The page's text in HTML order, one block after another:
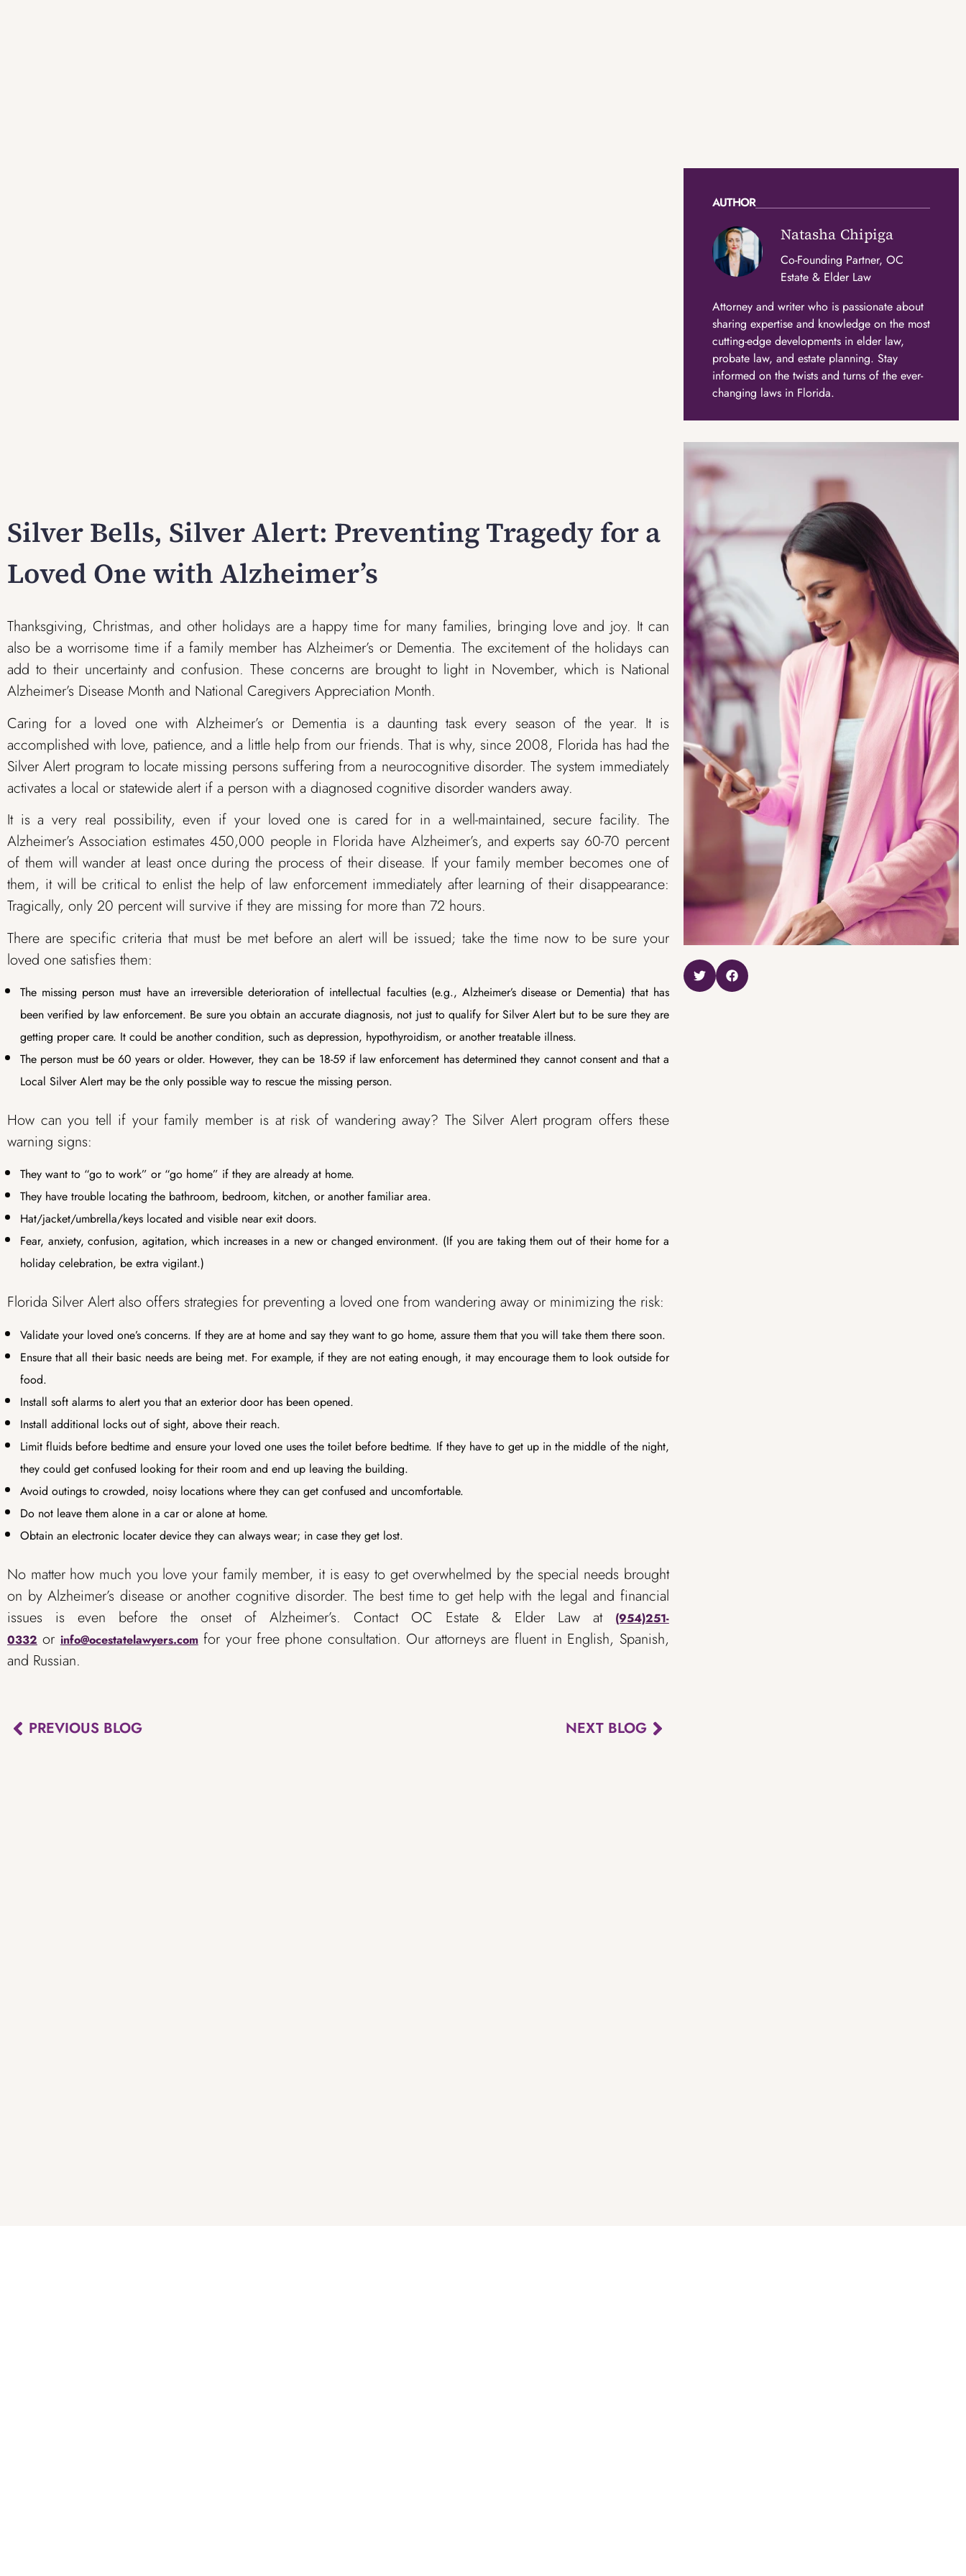
Silver Bells, Silver Alert: Preventing Tragedy for a
Loved One with Alzheimer’s
Thanksgiving, Christmas, and other holidays are a happy time for many families, bringing love and joy. It can
also be a worrisome time if a family member has Alzheimer’s or Dementia. The excitement of the holidays can
add to their uncertainty and confusion. These concerns are brought to light in November, which is National
Alzheimer’s Disease Month and National Caregivers Appreciation Month.
Caring for a loved one with Alzheimer’s or Dementia is a daunting task every season of the year. It is
accomplished with love, patience, and a little help from our friends. That is why, since 2008, Florida has had the
Silver Alert program to locate missing persons suffering from a neurocognitive disorder. The system immediately
activates a local or statewide alert if a person with a diagnosed cognitive disorder wanders away.
It is a very real possibility, even if your loved one is cared for in a well-maintained, secure facility. The
Alzheimer’s Association estimates 450,000 people in Florida have Alzheimer’s, and experts say 60-70 percent
of them will wander at least once during the process of their disease. If your family member becomes one of
them, it will be critical to enlist the help of law enforcement immediately after learning of their disappearance:
Tragically, only 20 percent will survive if they are missing for more than 72 hours.
There are specific criteria that must be met before an alert will be issued; take the time now to be sure your
loved one satisfies them:
The missing person must have an irreversible deterioration of intellectual faculties (e.g., Alzheimer’s disease or Dementia) that has
been verified by law enforcement. Be sure you obtain an accurate diagnosis, not just to qualify for Silver Alert but to be sure they are
getting proper care. It could be another condition, such as depression, hypothyroidism, or another treatable illness.
The person must be 60 years or older. However, they can be 18-59 if law enforcement has determined they cannot consent and that a
Local Silver Alert may be the only possible way to rescue the missing person.
How can you tell if your family member is at risk of wandering away? The Silver Alert program offers these
warning signs:
They want to “go to work” or “go home” if they are already at home.
They have trouble locating the bathroom, bedroom, kitchen, or another familiar area.
Hat/jacket/umbrella/keys located and visible near exit doors.
Fear, anxiety, confusion, agitation, which increases in a new or changed environment. (If you are taking them out of their home for a
holiday celebration, be extra vigilant.)
Florida Silver Alert also offers strategies for preventing a loved one from wandering away or minimizing the risk:
Validate your loved one’s concerns. If they are at home and say they want to go home, assure them that you will take them there soon.
Ensure that all their basic needs are being met. For example, if they are not eating enough, it may encourage them to look outside for
food.
Install soft alarms to alert you that an exterior door has been opened.
Install additional locks out of sight, above their reach.
Limit fluids before bedtime and ensure your loved one uses the toilet before bedtime. If they have to get up in the middle of the night,
they could get confused looking for their room and end up leaving the building.
Avoid outings to crowded, noisy locations where they can get confused and uncomfortable.
Do not leave them alone in a car or alone at home.
Obtain an electronic locater device they can always wear; in case they get lost.
No matter how much you love your family member, it is easy to get overwhelmed by the special needs brought
on by Alzheimer’s disease or another cognitive disorder. The best time to get help with the legal and financial
issues is even before the onset of Alzheimer’s. Contact OC Estate & Elder Law at
(954)251-
0332 or info@ocestatelawyers.comfor your free phone consultation. Our attorneys are fluent in English, Spanish,
and Russian.
PREVIOUS BLOG NEXT BLOG
AUTHOR
Natasha Chipiga
Attorney and writer who is passionate about
sharing expertise and knowledge on the most
cutting-edge developments in elder law,
probate law, and estate planning. Stay
informed on the twists and turns of the ever-
changing laws in Florida.
Co-Founding Partner, OC
Estate & Elder Law